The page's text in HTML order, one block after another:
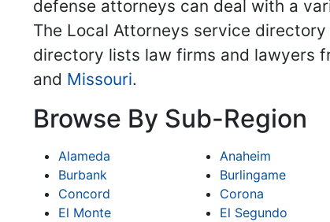
defense attorneys can deal with a
The Local Attorneys service
directory lists law firms and lawyers
and Missouri.
Browse By Sub-Region
Alameda Anaheim
Burbank
Burlingame
Concord
Corona
El Monte
El Segundo